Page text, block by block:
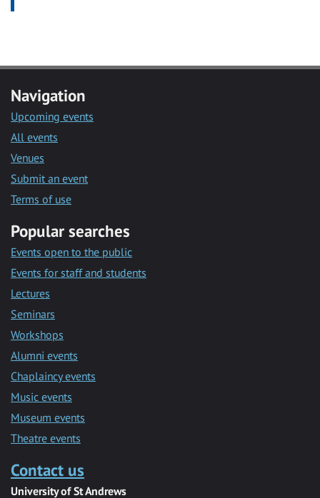
Navigation
Upcoming events
All events
Venues
Submit an event
Terms of use
Popular searches
Events open to the public
Events for staff and students
Lectures
Seminars
Workshops
Alumni events
Chaplaincy events
Music events
Museum events
Theatre events
Contact us
University of St Andrews